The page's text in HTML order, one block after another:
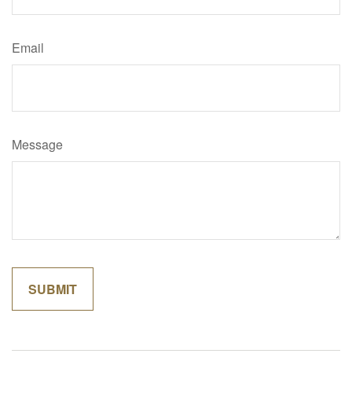
Email
Message